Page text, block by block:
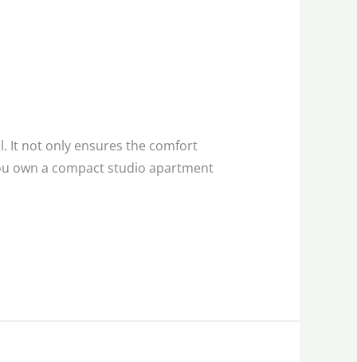
It not only ensures the comfort
own a compact studio apartment